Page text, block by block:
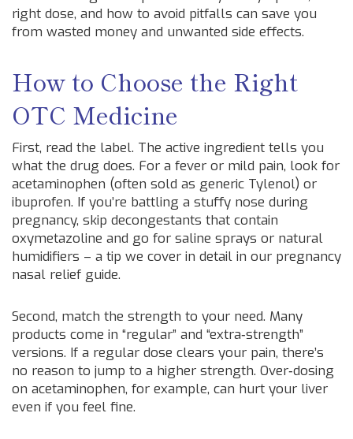
right dose, and how to avoid pitfalls can save you
from wasted money and unwanted side effects.
How to Choose the Right
OTC Medicine
First, read the label. The active ingredient tells you
what the drug does. For a fever or mild pain, look for
acetaminophen (often sold as generic Tylenol) or
ibuprofen. If you’re battling a stuffy nose during
pregnancy, skip decongestants that contain
oxymetazoline and go for saline sprays or natural
humidifiers – a tip we cover in detail in our pregnancy
nasal relief guide.
Second, match the strength to your need. Many
products come in “regular” and “extra‑strength”
versions. If a regular dose clears your pain, there’s
no reason to jump to a higher strength. Over‑dosing
on acetaminophen, for example, can hurt your liver
even if you feel fine.